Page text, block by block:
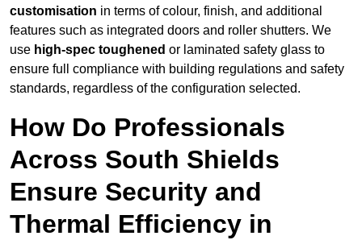
customisation in terms of colour, finish, and additional
features such as integrated doors and roller shutters. We
use high-spec toughened or laminated safety glass to
ensure full compliance with building regulations and safety
standards, regardless of the configuration selected.
How Do Professionals
Across South Shields
Ensure Security and
Thermal Efficiency in